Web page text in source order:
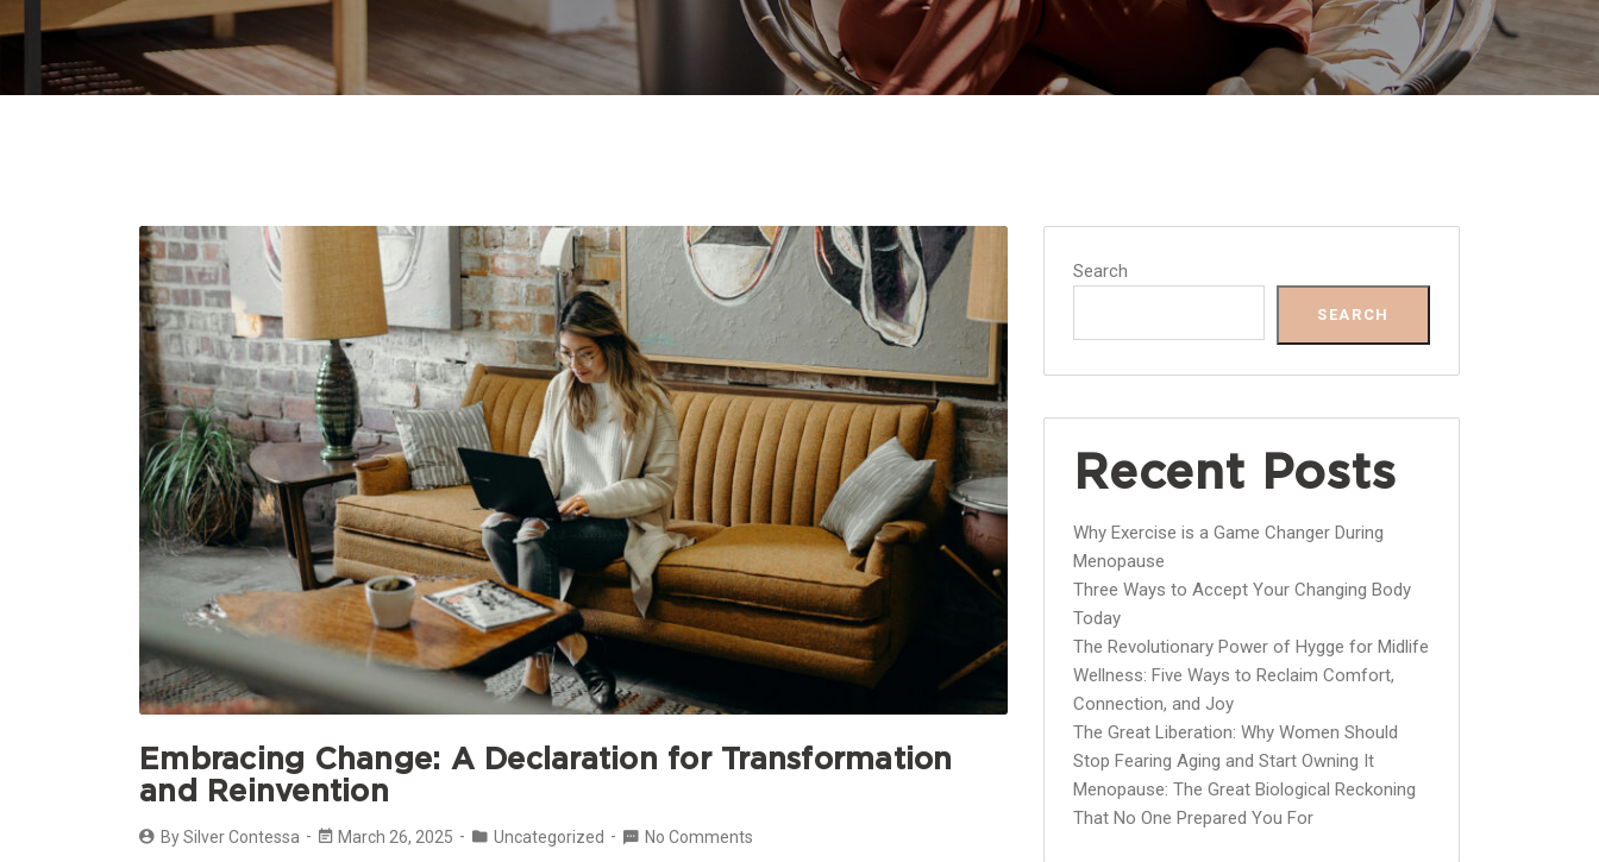
Embracing Change: A Declaration for Transformation
and Reinvention
BySilver Contessa March 26, 2025 Uncategorized No Comments
Search
SEARCH
Recent Posts
Why Exercise is a Game Changer During
Menopause
Three Ways to Accept Your Changing Body
Today
The Revolutionary Power of Hygge for Midlife
Wellness: Five Ways to Reclaim Comfort,
Connection, and Joy
The Great Liberation: Why Women Should
Stop Fearing Aging and Start Owning It
Menopause: The Great Biological Reckoning
That No One Prepared You For